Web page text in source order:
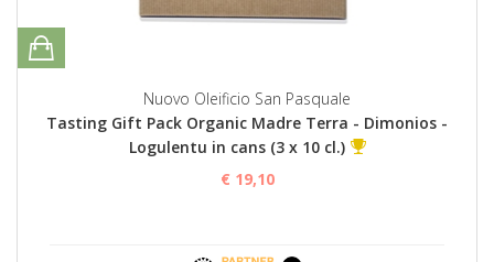
Nuovo Oleificio San Pasquale
Tasting Gift Pack Organic Madre Terra - Dimonios -
Logulentu in cans (3 x 10 cl.)
€ 19,10